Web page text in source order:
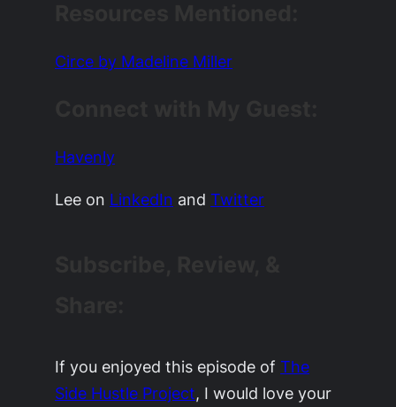
Circe by Madeline Miller
Havenly
Lee on LinkedIn andTwitter
If you enjoyed this episode ofThe
Side Hustle Project, I would love your